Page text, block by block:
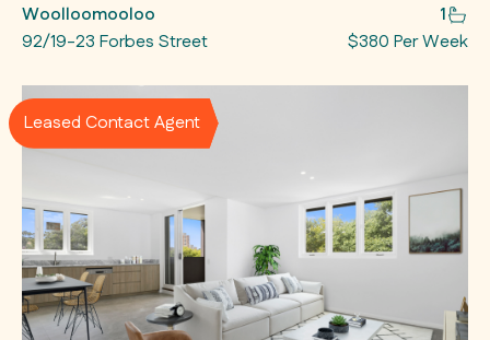
Woolloomooloo
1
92/19-23 Forbes Street
$380 Per Week
Leased Contact Agent